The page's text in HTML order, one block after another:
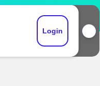
Login